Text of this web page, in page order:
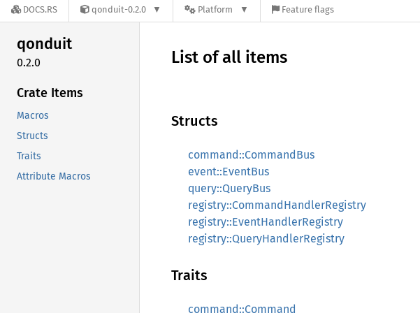
DOCS.RS qonduit-0.2.0 Platform Feature flags
qonduit
0.2.0
Crate Items
Macros
Structs
Traits
Attribute Macros
List of all items
Structs
command::CommandBus
event::EventBus
query::QueryBus
registry::CommandHandlerRegistry
registry::EventHandlerRegistry
registry::QueryHandlerRegistry
Traits
command::Command